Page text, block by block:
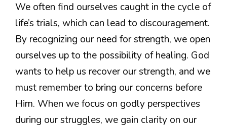
We often find ourselves caught in the cycle of
life’s trials, which can lead to discouragement.
By recognizing our need for strength, we open
ourselves up to the possibility of healing. God
wants to help us recover our strength, and we
must remember to bring our concerns before
Him. When we focus on godly perspectives
during our struggles, we gain clarity on our